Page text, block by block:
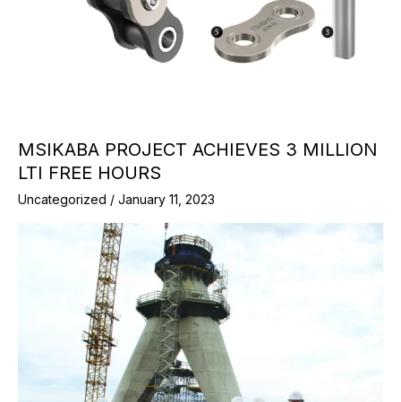
MSIKABA PROJECT ACHIEVES 3 MILLION
LTI FREE HOURS
Uncategorized / January 11, 2023